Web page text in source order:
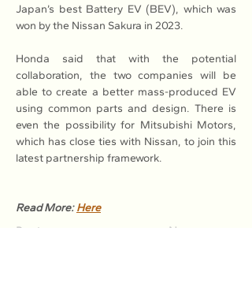
Japan’s best Battery EV (BEV), which was
won by the Nissan Sakura in 2023.
Honda said that with the potential
collaboration, the two companies will be
able to create a better mass-produced EV
using common parts and design. There is
even the possibility for Mitsubishi Motors,
which has close ties with Nissan, to join this
latest partnership framework.
Read More: Here
Previous Next